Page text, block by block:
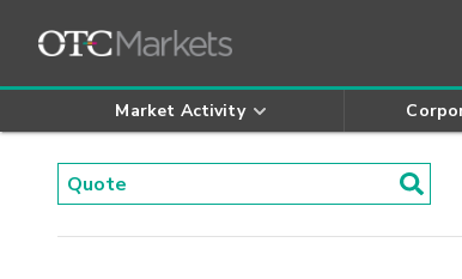
Market Activity